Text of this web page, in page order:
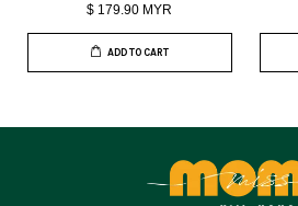
$ 179.90 MYR
ADD TO CART